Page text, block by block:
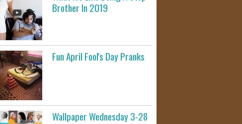
Brother In 2019
Fun April Fool's Day Pranks
Wallpaper Wednesday 3-28